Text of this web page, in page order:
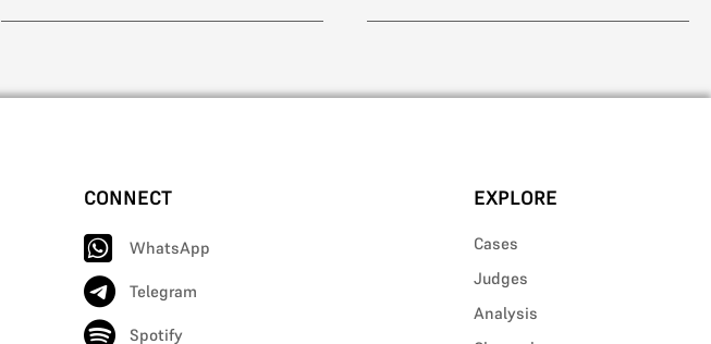
CONNECT
WhatsApp
Telegram
Spotify
EXPLORE
Cases
Judges
Analysis